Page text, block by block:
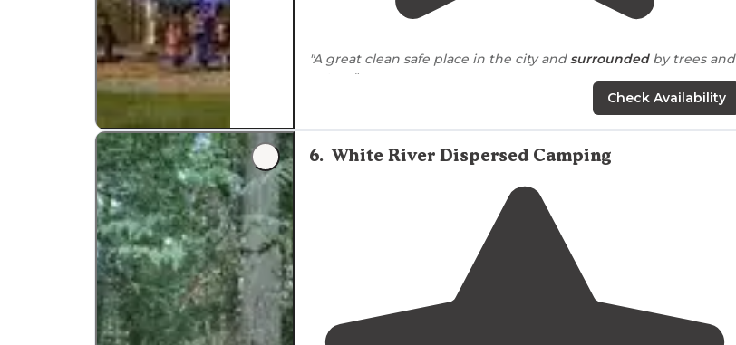
"A great clean safe place in the city andsurroundedby trees and
nature"
Check Availability
6. White River Dispersed Camping